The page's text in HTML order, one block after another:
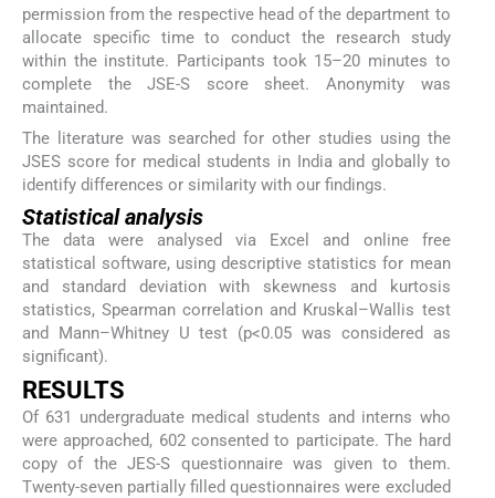
permission from the respective head of the department to
allocate specific time to conduct the research study
within the institute. Participants took 15–20 minutes to
complete the JSE-S score sheet. Anonymity was
maintained.
The literature was searched for other studies using the
JSES score for medical students in India and globally to
identify differences or similarity with our findings.
Statistical analysis
The data were analysed via Excel and online free
statistical software, using descriptive statistics for mean
and standard deviation with skewness and kurtosis
statistics, Spearman correlation and Kruskal–Wallis test
and Mann–Whitney U test (p<0.05 was considered as
significant).
RESULTS
Of 631 undergraduate medical students and interns who
were approached, 602 consented to participate. The hard
copy of the JES-S questionnaire was given to them.
Twenty-seven partially filled questionnaires were excluded